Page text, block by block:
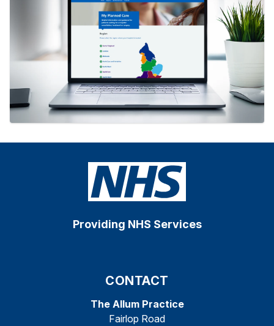
Providing NHS Services
CONTACT
The Allum Practice
Fairlop Road